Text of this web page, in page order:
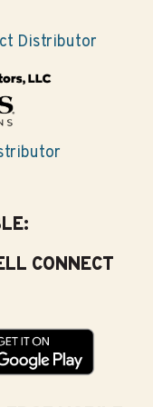
is to just
in. From there,
to have. Here
started:
you good at?
Toolkit
in?
career, what
Distributor
CONNECT